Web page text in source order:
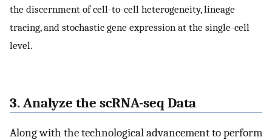
the discernment of cell-to-cell heterogeneity, lineage
tracing, and stochastic gene expression at the single-cell
level.
3. Analyze the scRNA-seq Data
Along with the technological advancement to perform